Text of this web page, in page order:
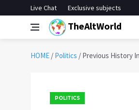
Live Chat Exclusive subjects
TheAltWorld
HOME / Politics / Previous History
POLITICS